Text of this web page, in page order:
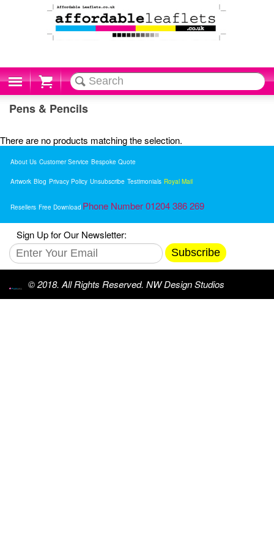
Cart
Pens & Pencils
There are no products matching the selection.
About Us Customer Service Bespoke Quote
Artwork Blog Privacy Policy Unsubscribe Testimonials Royal Mail
Resellers Free Download Phone Number 01204 386 269
Sign Up for Our Newsletter:
Subscribe
© 2018. All Rights Reserved. NW Design Studios